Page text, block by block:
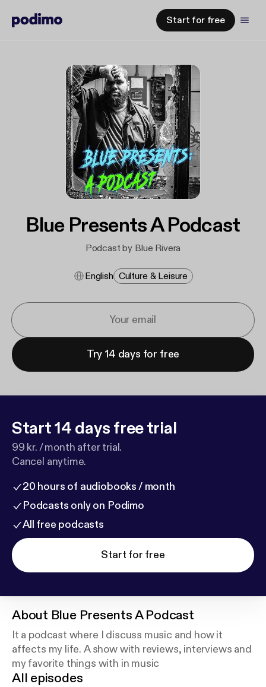
Start for free
Blue Presents A Podcast
Podcast by Blue Rivera
English Culture & Leisure
Try 14 days for free
Start 14 days free trial
99 kr. / month after trial.
Cancel anytime.
20 hours of audiobooks / month
Podcasts only on Podimo
All free podcasts
Start for free
About Blue Presents A Podcast
It a podcast where I discuss music and how it
affects my life. A show with reviews, interviews and
my favorite things with in music
All episodes